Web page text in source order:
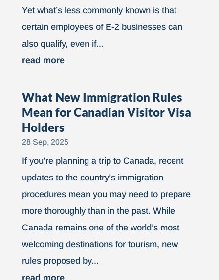
Yet what’s less commonly known is that
certain employees of E-2 businesses can
also qualify, even if...
read more
What New Immigration Rules
Mean for Canadian Visitor Visa
Holders
28 Sep, 2025
If you’re planning a trip to Canada, recent
updates to the country’s immigration
procedures mean you may need to prepare
more thoroughly than in the past. While
Canada remains one of the world’s most
welcoming destinations for tourism, new
rules proposed by...
read more